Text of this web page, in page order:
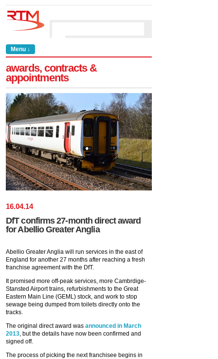
Menu ↓
awards, contracts &
appointments
16.04.14
DfT confirms 27-month direct award
for Abellio Greater Anglia
Abellio Greater Anglia will run services in the east of
England for another 27 months after reaching a fresh
franchise agreement with the DfT.
It promised more off-peak services, more Cambrdige-
Stansted Airport trains, refurbishments to the Great
Eastern Main Line (GEML) stock, and work to stop
sewage being dumped from toilets directly onto the
tracks.
The original direct award was announced in March
2013, but the details have now been confirmed and
signed off.
The process of picking the next franchisee begins in